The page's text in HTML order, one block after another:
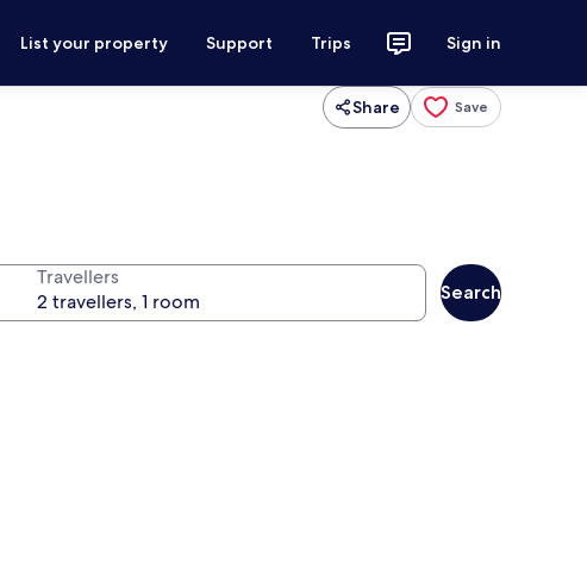
List your property Support Trips Sign in
Share Save
Travellers
Search